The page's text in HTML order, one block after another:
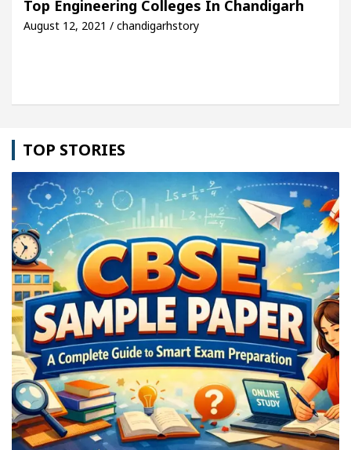
Detel Easy Plus and how it was made
Top Engineering Colleges In Chandigarh
August 12, 2021 / chandigarhstory
TOP STORIES